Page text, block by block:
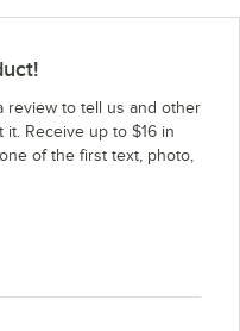
review to tell us and other
Receive up to $16 in
of the first text, photo,